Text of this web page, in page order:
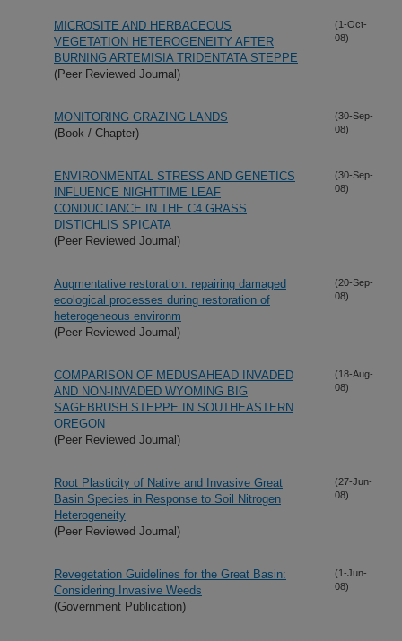
MICROSITE AND HERBACEOUS
VEGETATION HETEROGENEITY AFTER
BURNING ARTEMISIA TRIDENTATA STEPPE
(Peer Reviewed Journal)
(1-Oct-
08)
MONITORING GRAZING LANDS
(Book / Chapter)
(30-Sep-
08)
ENVIRONMENTAL STRESS AND GENETICS
INFLUENCE NIGHTTIME LEAF
CONDUCTANCE IN THE C4 GRASS
DISTICHLIS SPICATA
(Peer Reviewed Journal)
(30-Sep-
08)
Augmentative restoration: repairing damaged
ecological processes during restoration of
heterogeneous environm
(Peer Reviewed Journal)
(20-Sep-
08)
COMPARISON OF MEDUSAHEAD INVADED
AND NON-INVADED WYOMING BIG
SAGEBRUSH STEPPE IN SOUTHEASTERN
OREGON
(Peer Reviewed Journal)
(18-Aug-
08)
Root Plasticity of Native and Invasive Great
Basin Species in Response to Soil Nitrogen
Heterogeneity
(Peer Reviewed Journal)
(27-Jun-
08)
Revegetation Guidelines for the Great Basin:
Considering Invasive Weeds
(Government Publication)
(1-Jun-
08)